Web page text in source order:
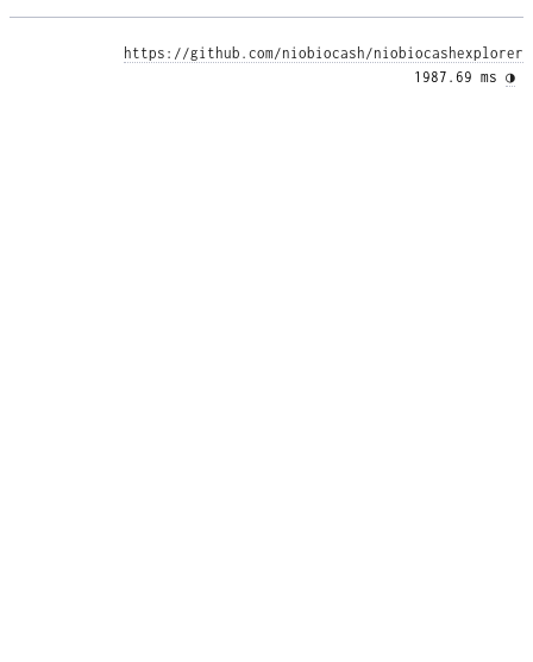
https://github.com/niobiocash/niobiocashexplorer
1987.69 ms ◑